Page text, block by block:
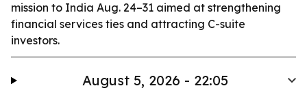
mission to India Aug. 24–31 aimed at strengthening
financial services ties and attracting C-suite
investors.
August 5, 2026 - 22:05